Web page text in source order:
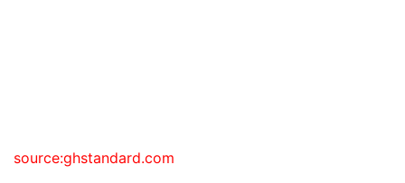
source:ghstandard.com